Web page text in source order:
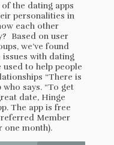
the dating apps
personalities in
each other
Based on user
we’ve found
issues with dating
used to help people
“There is
says. “To get
date, Hinge
The app is free
Member
one month).